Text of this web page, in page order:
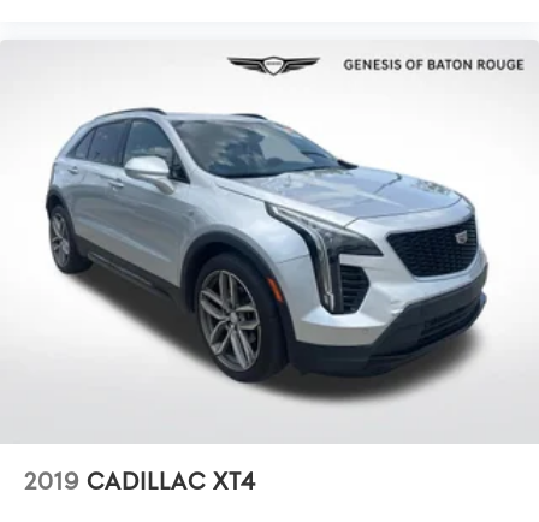
The black paint is complemented by black splash guards,
an integrated roof rack for cargo expansion, and 18-inch
machined alloy wheels with black finish. LED front fog
lights and fully automatic headlights enhance visibility in
various lighting conditions, while the rear window wiper
and turn signal indicator mirrors add functional details.
The spoiler contributes to the overall aggressive
appearance.
This 2025 Pathfinder Rock Creek achieves 20 city MPG
and 23 highway MPG, delivering reasonable fuel
efficiency for its size and capability. The nine-speed
automatic transmission paired with four-wheel drive
ensures smooth power delivery whether you're
today to discover how this Pathfinder can elevate your
family's adventures and daily driving experiences.
2019 CADILLAC XT4